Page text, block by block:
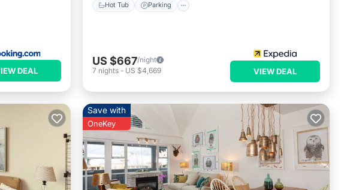
DEAL
Hot Tub Parking
US $667/night
7 nights - US $4,669 VIEW DEAL
Save with
OneKey